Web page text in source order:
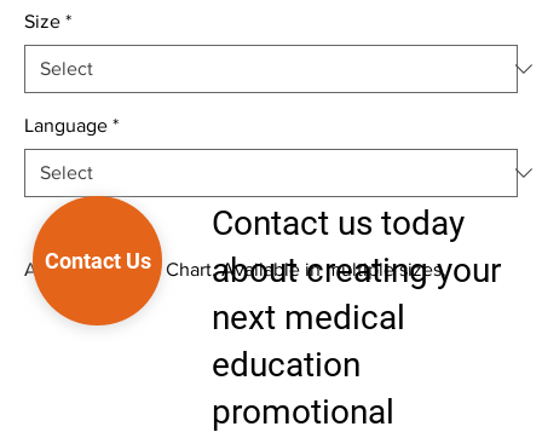
Size *
Language *
Anatomical Wall Chart. Available in multiple sizes.
Contact us today
about creating your
next medical
education
promotional
Contact Us